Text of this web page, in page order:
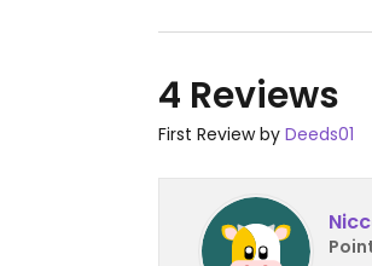
4 Reviews
First Review by Deeds01